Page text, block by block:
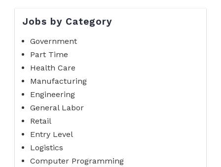
Jobs by Category
Government
Part Time
Health Care
Manufacturing
Engineering
General Labor
Retail
Entry Level
Logistics
Computer Programming